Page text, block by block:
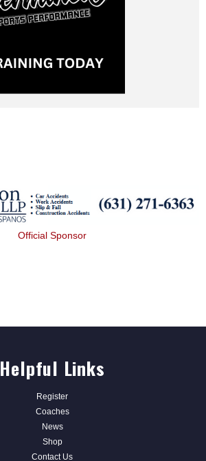
Official Sponsor
Helpful Links
Register
Coaches
News
Shop
Contact Us